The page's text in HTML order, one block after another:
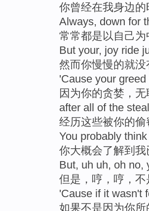
你曾经在我身边的
Always, down for
常常都是以自己为
But your, joy ride
然而你慢慢的就
'Cause your
因为你的贪婪，
after all of the
经历这些被你的
You probably
你大概会了解到
But, uh uh, oh no,
但是，哼，哼，
'Cause if it wasn't
如果不是因为你所